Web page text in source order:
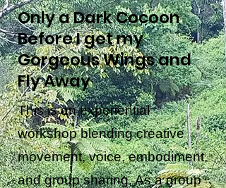
Only a Dark Cocoon
Before I get my
Gorgeous Wings and
Fly Away
This is an experiential
workshop blending creative
movement, voice, embodiment,
and group sharing. As a group